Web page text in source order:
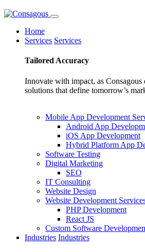
Home
Services Services
Tailored Accuracy
Innovate with impact, as Consagous
solutions that define tomorrow’s
Mobile App Development
Android App
iOS App Development
Hybrid Platform App
Software Testing
Digital Marketing
SEO
IT Consulting
Website Design
Website Development
PHP Development
React JS
Custom Software
Industries Industries